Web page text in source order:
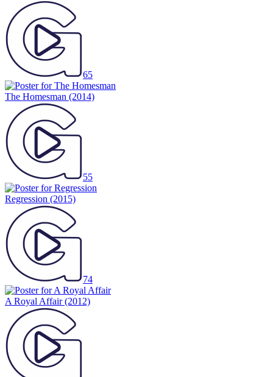
65
The Homesman (2014)
55
Regression (2015)
74
A Royal Affair(2012)